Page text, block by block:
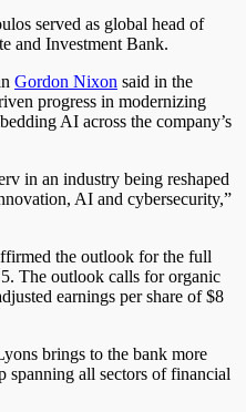
served as global head of
and Investment Bank.
Gordon Nixon said in the
progress in modernizing
AI across the company’s
in an industry being reshaped
AI and cybersecurity,”
the outlook for the full
The outlook calls for organic
earnings per share of $8
brings to the bank more
spanning all sectors of financial